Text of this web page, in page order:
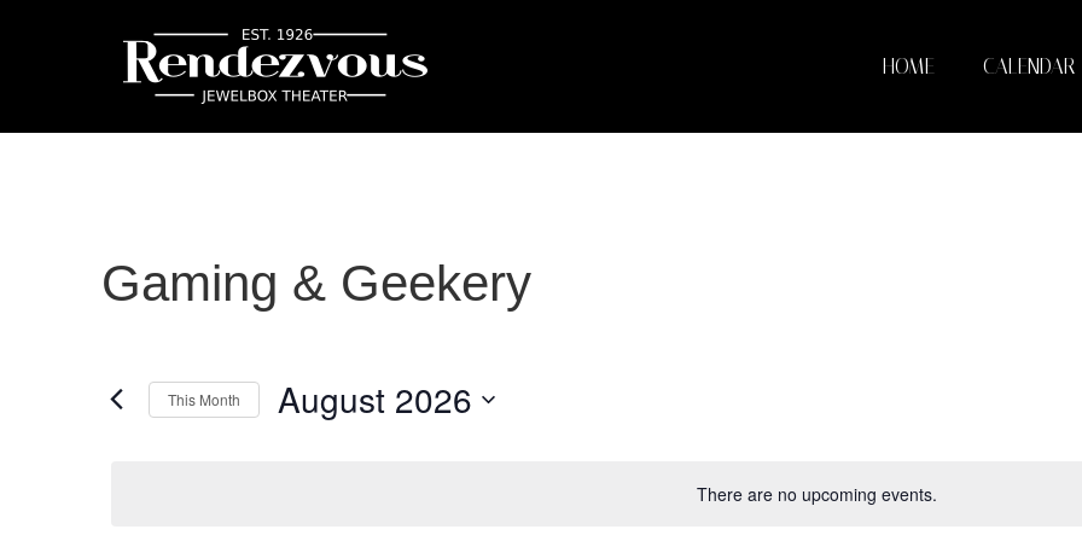
HOME CALENDAR
Gaming & Geekery
There are no upcoming events.
This Month August 2026